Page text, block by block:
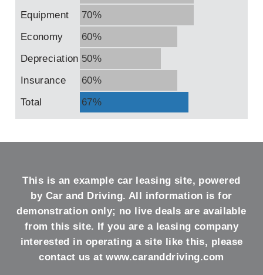
Equipment
70%
Economy
60%
Depreciation 50%
Insurance
60%
Total
67%
This is an example car leasing site, powered
by Car and Driving. All information is for
demonstration only; no live deals are available
from this site. If you are a leasing company
interested in operating a site like this, please
contact us atwww.caranddriving.com